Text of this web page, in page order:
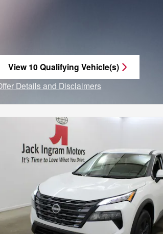
View 10 Qualifying Vehicle(s)
open in same tab
Details and Disclaimers